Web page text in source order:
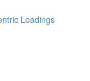
Loadings